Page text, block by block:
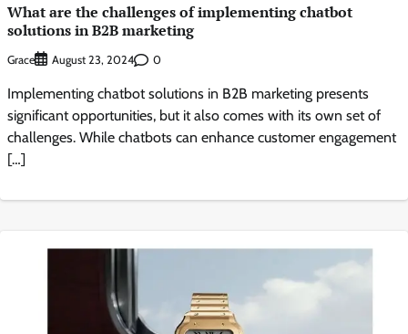
What are the challenges of implementing chatbot
solutions in B2B marketing
Grace August 23, 2024 0
Implementing chatbot solutions in B2B marketing presents
significant opportunities, but it also comes with its own set of
challenges. While chatbots can enhance customer engagement
[…]